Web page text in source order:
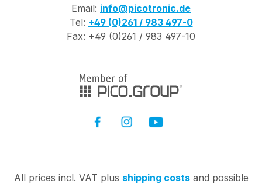
Email: info@picotronic.de
Tel: +49 (0)261 / 983 497-0
Fax: +49 (0)261 / 983 497-10
All prices incl. VAT plus shipping costsand possible